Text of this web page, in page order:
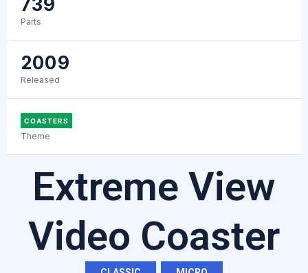
739
Parts
2009
Released
COASTERS
Theme
Extreme View
Video Coaster